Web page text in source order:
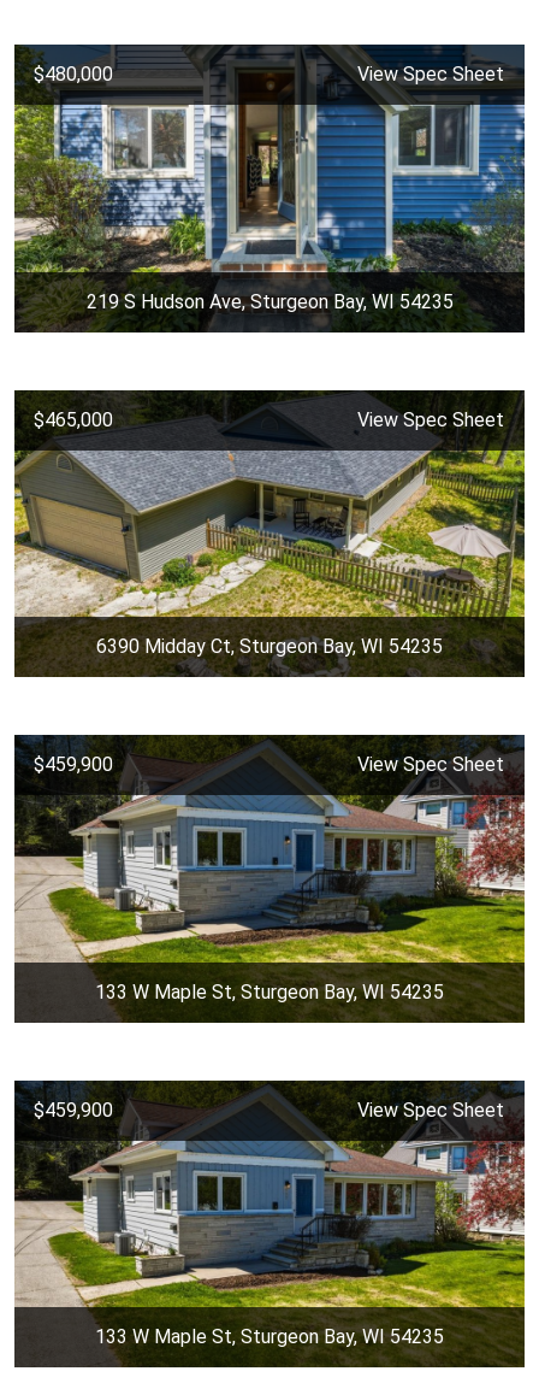
$480,000 View Spec Sheet
219 S Hudson Ave, Sturgeon Bay, WI 54235
$465,000 View Spec Sheet
6390 Midday Ct, Sturgeon Bay, WI 54235
$459,900 View Spec Sheet
133 W Maple St, Sturgeon Bay, WI 54235
$459,900 View Spec Sheet
133 W Maple St, Sturgeon Bay, WI 54235